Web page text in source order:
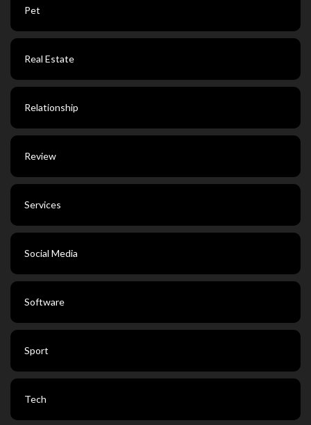
Pet
Real Estate
Relationship
Review
Services
Social Media
Software
Sport
Tech